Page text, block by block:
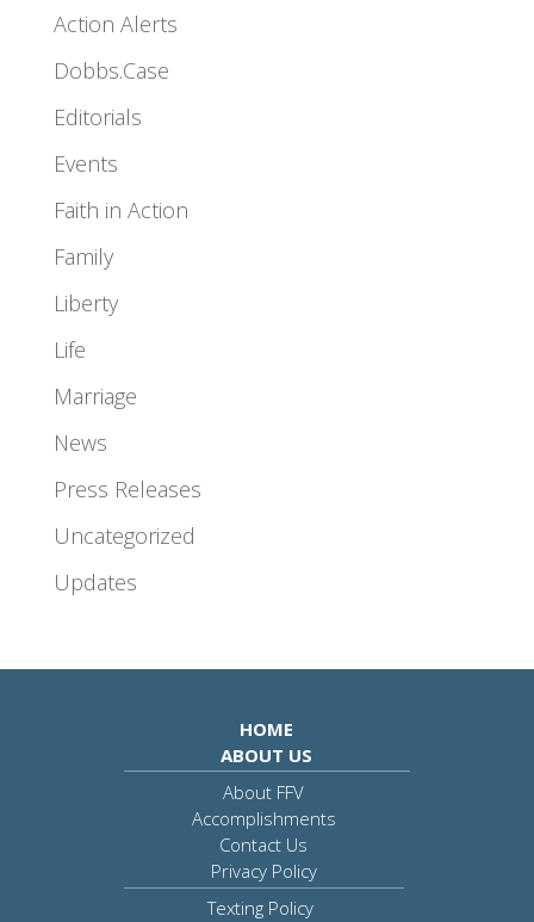
Action Alerts
Dobbs.Case
Editorials
Events
Faith in Action
Family
Liberty
Life
Marriage
News
Press Releases
Uncategorized
Updates
HOME
ABOUT US
About FFV
Accomplishments
Contact Us
Privacy Policy
Texting Policy